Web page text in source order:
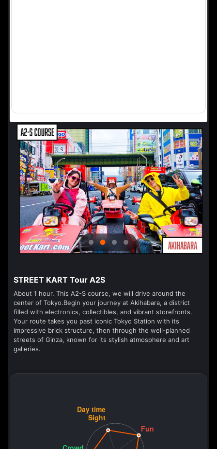
STREET KART Tour A2S
About 1 hour. This A2-S course, we will drive around the
center of Tokyo.Begin your journey at Akihabara, a district
filled with electronics, collectibles, and vibrant storefronts.
Your route takes you past iconic Tokyo Station with its
impressive brick structure, then through the well-planned
streets of Ginza, known for its stylish atmosphere and art
galleries.